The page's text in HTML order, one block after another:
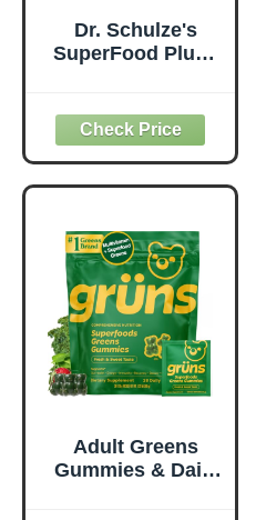
Dr. Schulze's
SuperFood Plus -
Supplement to
Support Overall
Wellness - Clean,
Quality Nutrition -
Metabolism &
Daily Energy -
Gluten-Free &
Dairy-Free - 390
Tablets
Adult Greens
Gummies & Daily